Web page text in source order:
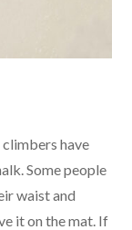
have
Some people
waist and
it on the mat. If